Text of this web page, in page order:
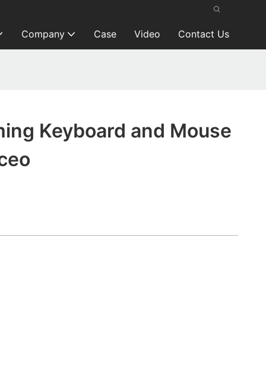
Company Case Video Contact Us
Keyboard and Mouse